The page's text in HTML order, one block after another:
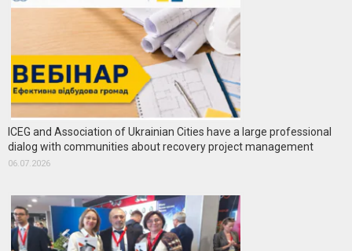
ICEG and Association of Ukrainian Cities have a large professional
dialog with communities about recovery project management
06.07.2026